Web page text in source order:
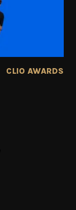
CLIO AWARDS